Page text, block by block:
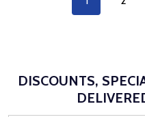
DISCOUNTS,